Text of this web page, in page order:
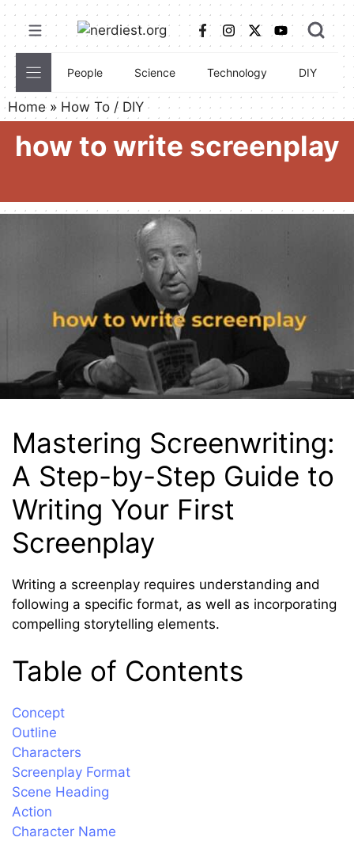
Skip
to
content
People Science Technology DIY
Home» How To / DIY
how to write screenplay
Mastering Screenwriting:
A Step-by-Step Guide to
Writing Your First
Screenplay
Writing a screenplay requires understanding and
following a specific format, as well as incorporating
compelling storytelling elements.
Table of Contents
Concept
Outline
Characters
Screenplay Format
Scene Heading
Action
Character Name